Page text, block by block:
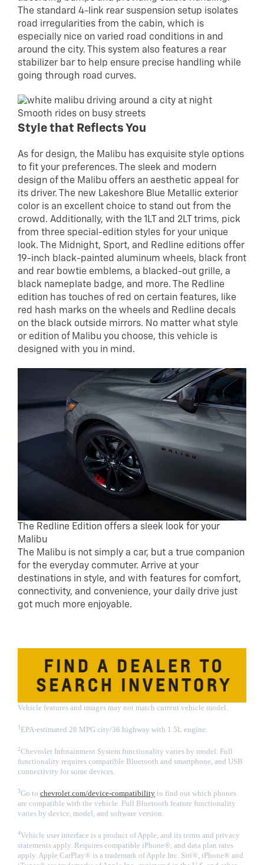
The standard 4-link rear suspension setup isolates
road irregularities from the cabin, which is
especially nice on varied road conditions in and
around the city. This system also features a rear
stabilizer bar to help ensure precise handling while
going through road curves.
Smooth rides on busy streets
Style that Reflects You
As for design, the Malibu has exquisite style options
to fit your preferences. The sleek and modern
design of the Malibu offers an aesthetic appeal for
its driver. The new Lakeshore Blue Metallic exterior
color is an excellent choice to stand out from the
crowd. Additionally, with the 1LT and 2LT trims, pick
from three special-edition styles for your unique
look. The Midnight, Sport, and Redline editions offer
19-inch black-painted aluminum wheels, black front
and rear bowtie emblems, a blacked-out grille, a
black nameplate badge, and more. The Redline
edition has touches of red on certain features, like
red hash marks on the wheels and Redline decals
on the black outside mirrors. No matter what style
or edition of Malibu you choose, this vehicle is
designed with you in mind.
The Redline Edition offers a sleek look for your
Malibu
The Malibu is not simply a car, but a true companion
for the everyday commuter. Arrive at your
destinations in style, and with features for comfort,
connectivity, and convenience, your daily drive just
got much more enjoyable.
Vehicle features and images may not match current vehicle model.
1EPA-estimated 28 MPG city/36 highway with 1.5L engine.
2Chevrolet Infotainment System functionality varies by model. Full
functionality requires compatible Bluetooth and smartphone, and USB
connectivity for some devices.
3Go to chevrolet.com/device-compatibility to find out which phones
are compatible with the vehicle. Full Bluetooth feature functionality
varies by device, model, and software version.
4Vehicle user interface is a product of Apple, and its terms and privacy
statements apply. Requires compatible iPhone®, and data plan rates
apply. Apple CarPlay® is a trademark of Apple Inc. Siri®, iPhone® and